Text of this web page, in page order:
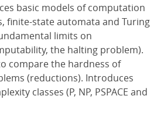
basic models of computation
finite-state automata and Turing
limits on
the halting problem).
compare the hardness of
(reductions). Introduces
classes (P, NP, PSPACE and